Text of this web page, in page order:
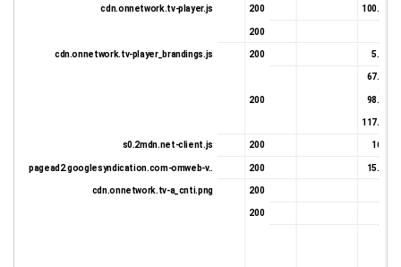
100.13
5.76
67.71
98.93
117.02
16.8
15.38
200
200
200
200
200
200
200
200
cdn.onnetwork.tv-player.js
cdn.onnetwork.tv-player_brandings.js
s0.2mdn.net-client.js
pagead2.googlesyndication.com-omweb-v..
cdn.onnetwork.tv-a_cnti.png